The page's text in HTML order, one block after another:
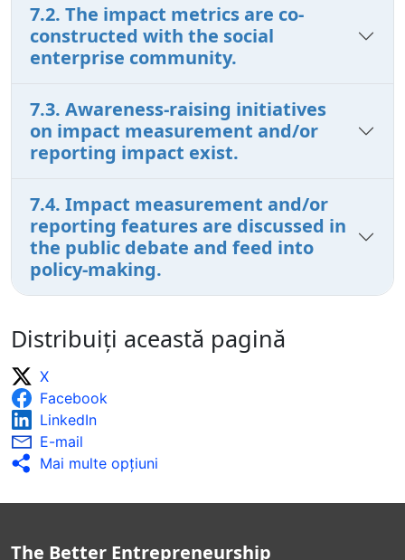
7.2. The impact metrics are co-
constructed with the social
enterprise community.
7.3. Awareness-raising initiatives
on impact measurement and/or
reporting impact exist.
7.4. Impact measurement and/or
reporting features are discussed in
the public debate and feed into
policy-making.
Distribuiți această pagină
X
Facebook
LinkedIn
E-mail
Mai multe opţiuni
The Better Entrepreneurship